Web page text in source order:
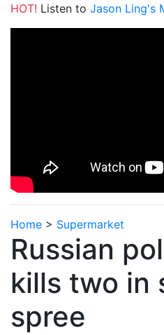
HOT! Listen to Jason Ling's
Home > Supermarket
Russian
kills two in
spree